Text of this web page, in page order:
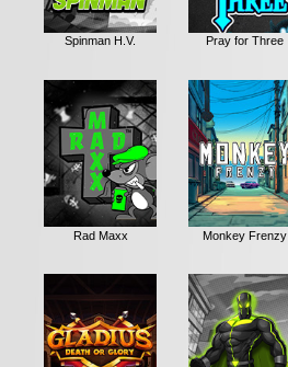
Spinman H.V. Pray for Three
Rad Maxx Monkey Frenzy